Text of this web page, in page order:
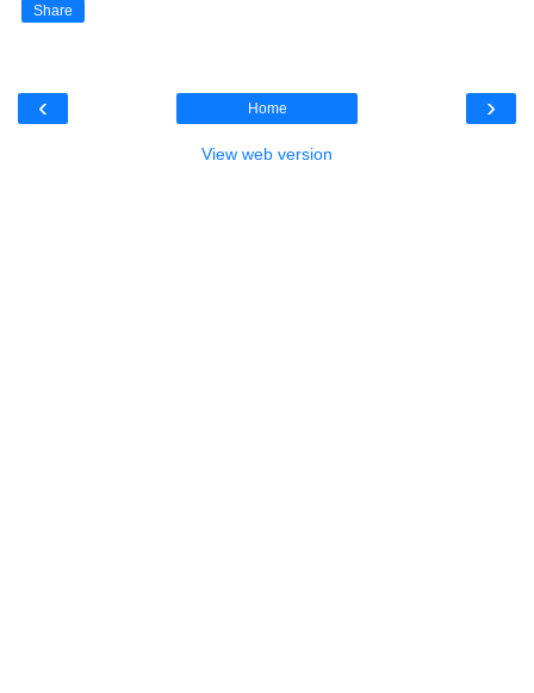
Share
‹ ›
Home
View web version